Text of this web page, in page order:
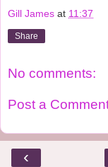
Gill James at 11:37
Share
No comments:
Post a
‹